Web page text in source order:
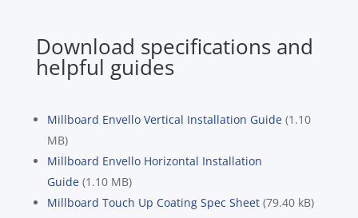
Download specifications and
helpful guides
Millboard Envello Vertical Installation Guide (1.10
MB)
Millboard Envello Horizontal Installation
Guide (1.10 MB)
Millboard Touch Up Coating Spec Sheet (79.40 kB)